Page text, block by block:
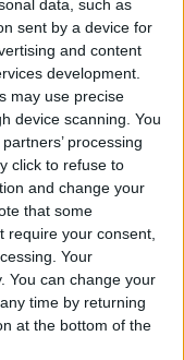
data, such as
sent by a device for
and content
development.
may use precise
device scanning. You
processing
click to refuse to
and change your
that some
require your consent,
Your
You can change your
time by returning
at the bottom of the
en mi tienda Ikea lo